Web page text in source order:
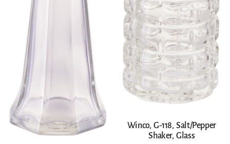
Winco, G-118, Salt/Pepper
Shaker, Glass